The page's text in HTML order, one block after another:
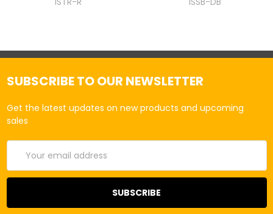
SUBSCRIBE TO OUR NEWSLETTER
Get the latest updates on new products and upcoming
sales
Address